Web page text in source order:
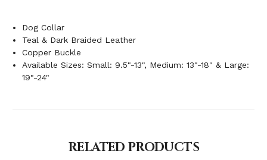
Dog Collar
Teal & Dark Braided Leather
Copper Buckle
Available Sizes: Small: 9.5"-13", Medium: 13"-18" & Large:
19"-24"
RELATED PRODUCTS